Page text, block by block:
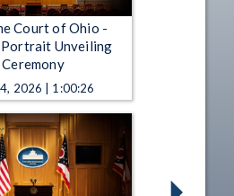
Court of Ohio -
Portrait Unveiling
Ceremony
2026 | 1:00:26